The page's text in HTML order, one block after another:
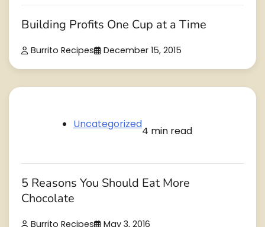
Building Profits One Cup at a Time
Burrito Recipes December 15, 2015
Uncategorized
4 min read
5 Reasons You Should Eat More
Chocolate
Burrito Recipes May 3, 2016